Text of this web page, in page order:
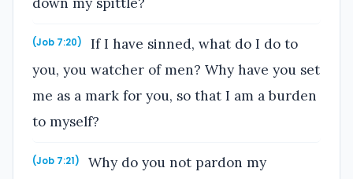
down my spittle?
(Job 7:20)
If I have sinned, what do I do to
you, you watcher of men? Why have you set
me as a mark for you, so that I am a burden
to myself?
(Job 7:21)
Why do you not pardon my